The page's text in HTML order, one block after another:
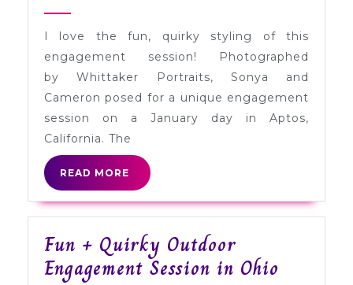
Session
in
California
I love the fun, quirky styling of this
engagement session! Photographed
by Whittaker Portraits, Sonya and
Cameron posed for a unique engagement
session on a January day in Aptos,
California. The
READ MORE
READ
MORE
Fun + Quirky Outdoor
Engagement Session in Ohio